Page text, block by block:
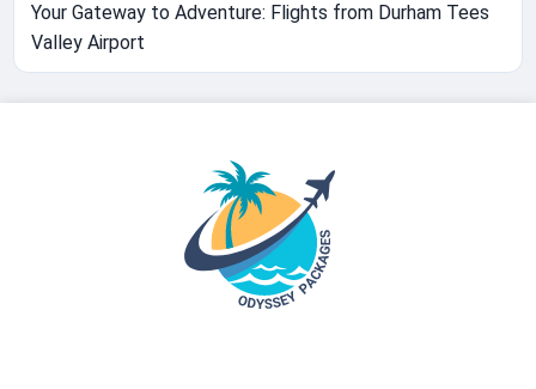
Your Gateway to Adventure: Flights from Durham Tees
Valley Airport